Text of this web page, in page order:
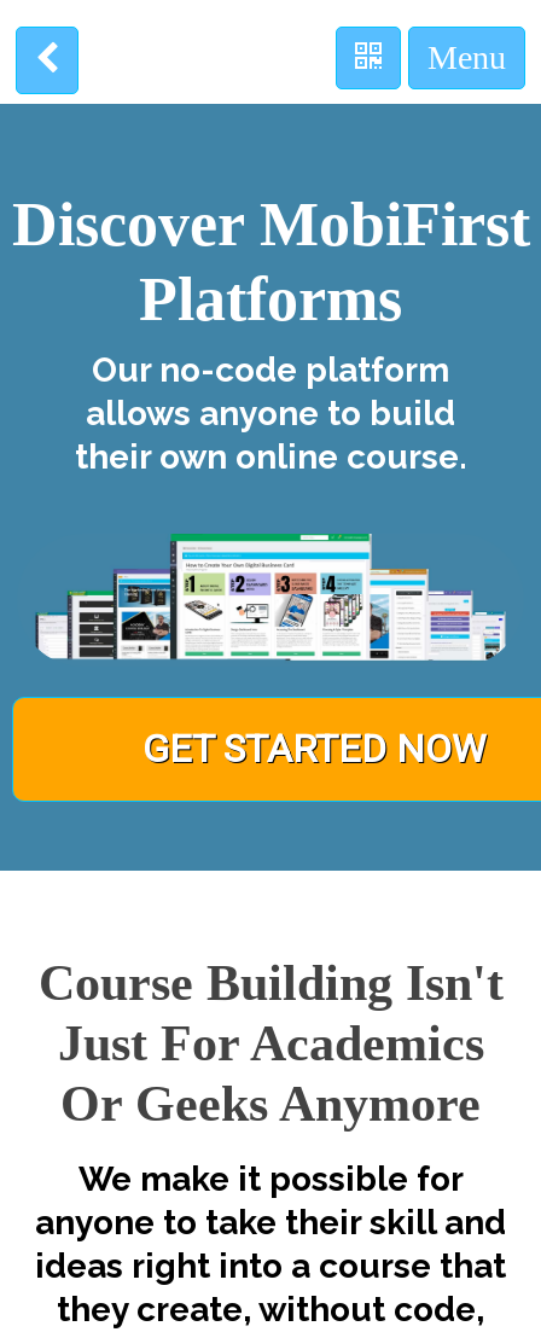
Discover MobiFirst
Platforms
Our no-code platform
allows anyone to build
their own online course.
GET STARTED NOW
Course Building Isn't
Just For Academics
Or Geeks Anymore
We make it possible for
anyone to take their skill and
ideas right into a course that
they create, without code,